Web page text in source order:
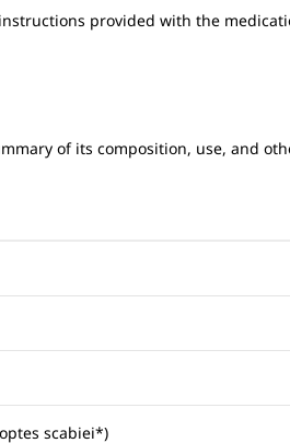
provided with the
of its composition, use, and
scabiei*)